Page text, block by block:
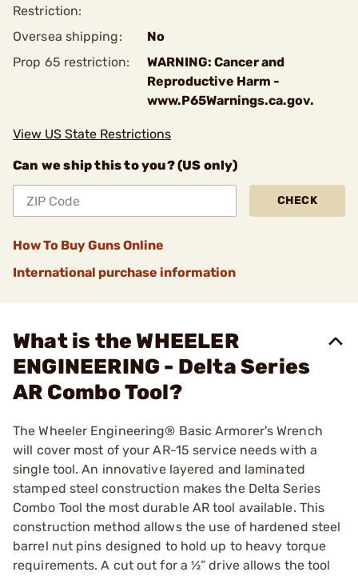
Restriction:
Oversea shipping:
No
Prop 65 restriction:
WARNING: Cancer and
Reproductive Harm -
www.P65Warnings.ca.gov.
View US State Restrictions
Can we ship this to you? (US only)
CHECK
How To Buy Guns Online
International purchase information
What is the WHEELER
ENGINEERING - Delta Series
AR Combo Tool?
The Wheeler Engineering® Basic Armorer's Wrench
will cover most of your AR-15 service needs with a
single tool. An innovative layered and laminated
stamped steel construction makes the Delta Series
Combo Tool the most durable AR tool available. This
construction method allows the use of hardened steel
barrel nut pins designed to hold up to heavy torque
requirements. A cut out for a ½” drive allows the tool